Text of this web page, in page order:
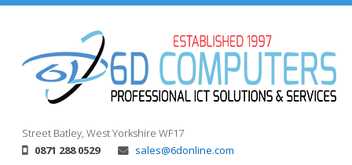
Street Batley, West Yorkshire WF17
0871 288 0529
sales@6donline.com